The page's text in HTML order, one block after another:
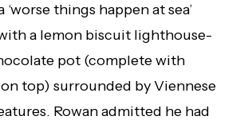
‘worse things happen at sea’
a lemon biscuit lighthouse-
pot (complete with
top) surrounded by Viennese
Rowan admitted he had